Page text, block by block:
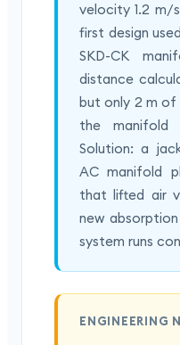
velocity 1.2 m/
first design
SKD-CK
distance
but only 2 m
the manifold
Solution: a
AC manifold
that lifted air
new
system runs
ENGINEERING